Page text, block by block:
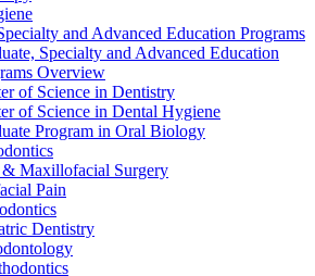
and Advanced Education Programs
Specialty and Advanced Education
Overview
of Science in Dentistry
of Science in Dental Hygiene
Program in Oral Biology
Maxillofacial Surgery
Pain
Dentistry